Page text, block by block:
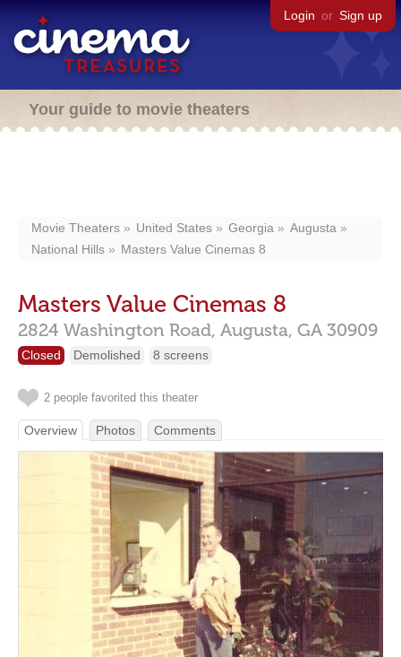
Login or Sign up
Your guide to movie theaters
Movie Theaters United States Georgia
Augusta
National Hills
Masters Value Cinemas 8
Masters Value Cinemas 8
2824 Washington Road, Augusta, GA 30909
Closed Demolished 8 screens
2 people favorited this theater
Overview Photos Comments